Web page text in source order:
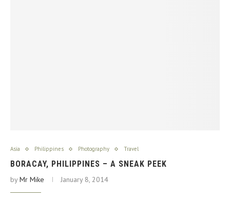
Asia Philippines Photography Travel
BORACAY, PHILIPPINES – A SNEAK PEEK
byMr Mike January 8, 2014